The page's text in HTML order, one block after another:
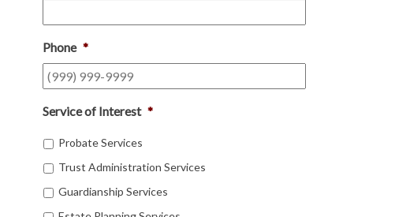
Phone *
Service of Interest *
Probate Services
Trust Administration Services
Guardianship Services